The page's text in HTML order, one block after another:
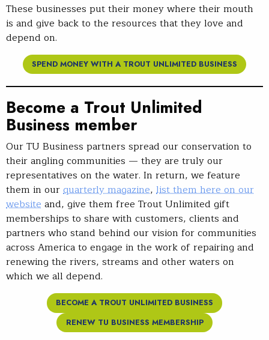
These businesses put their money where their mouth
is and give back to the resources that they love and
depend on.
SPEND MONEY WITH A TROUT UNLIMITED BUSINESS
Become a Trout Unlimited
Business member
Our TU Business partners spread our conservation to
their angling communities — they are truly our
representatives on the water. In return, we feature
them in ourquarterly magazine, list them here on our
website and, give them free Trout Unlimited gift
memberships to share with customers, clients and
partners who stand behind our vision for communities
across America to engage in the work of repairing and
renewing the rivers, streams and other waters on
which we all depend.
BECOME A TROUT UNLIMITED BUSINESS
RENEW TU BUSINESS MEMBERSHIP